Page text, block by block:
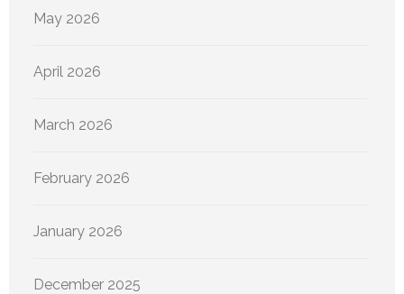
May 2026
April 2026
March 2026
February 2026
January 2026
December 2025